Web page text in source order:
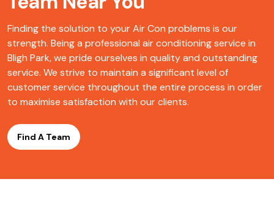
Finding the solution to your Air Con problems is our
strength. Being a professional air conditioning service in
Bligh Park, we pride ourselves in quality and outstanding
service. We strive to maintain a significant level of
customer service throughout the entire process in order
to maximise satisfaction with our clients.
Find A Team